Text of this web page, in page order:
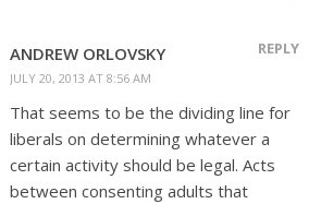
ANDREW ORLOVSKY
JULY 20, 2013 AT 8:56 AM
REPLY
That seems to be the dividing line for
liberals on determining whatever a
certain activity should be legal. Acts
between consenting adults that